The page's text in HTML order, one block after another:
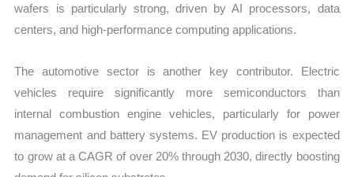
wafers is particularly strong, driven by AI processors, data
centers, and high-performance computing applications.
The automotive sector is another key contributor. Electric
vehicles require significantly more semiconductors than
internal combustion engine vehicles, particularly for power
management and battery systems. EV production is expected
to grow at a CAGR of over 20% through 2030, directly boosting